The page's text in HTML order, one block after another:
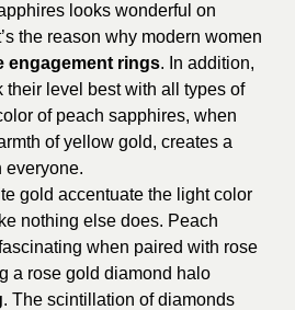
looks wonderful on
the reason why modern women
engagement rings. In addition,
their level best with all types of
of peach sapphires, when
of yellow gold, creates a
everyone.
gold accentuate the light color
nothing else does. Peach
when paired with rose
a rose gold diamond halo
. The scintillation of diamonds